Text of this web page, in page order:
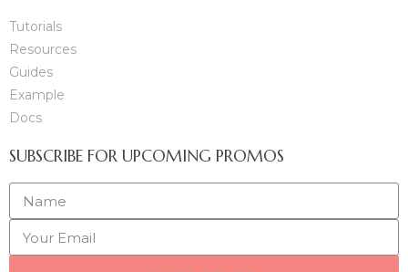
Tutorials
Resources
Guides
Example
Docs
SUBSCRIBE FOR UPCOMING PROMOS